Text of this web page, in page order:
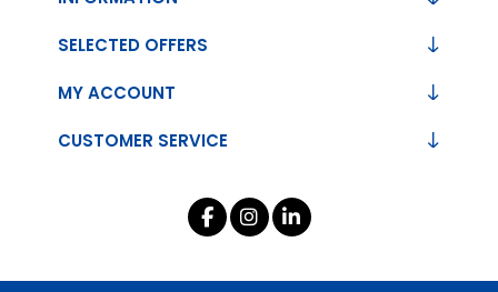
CUSTOMER SERVICE
SELECTED OFFERS
MY ACCOUNT